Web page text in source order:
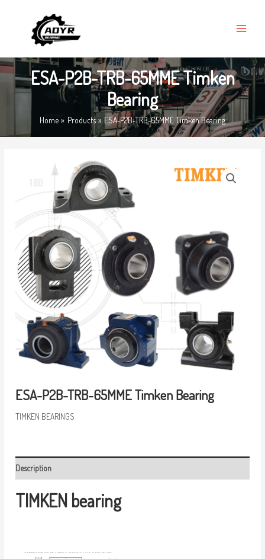
MENU
ESA-P2B-TRB-65MME Timken
Bearing
Home Products ESA-P2B-TRB-65MME Timken Bearing
ESA-P2B-TRB-65MME Timken Bearing
TIMKEN BEARINGS
Description
TIMKEN bearing